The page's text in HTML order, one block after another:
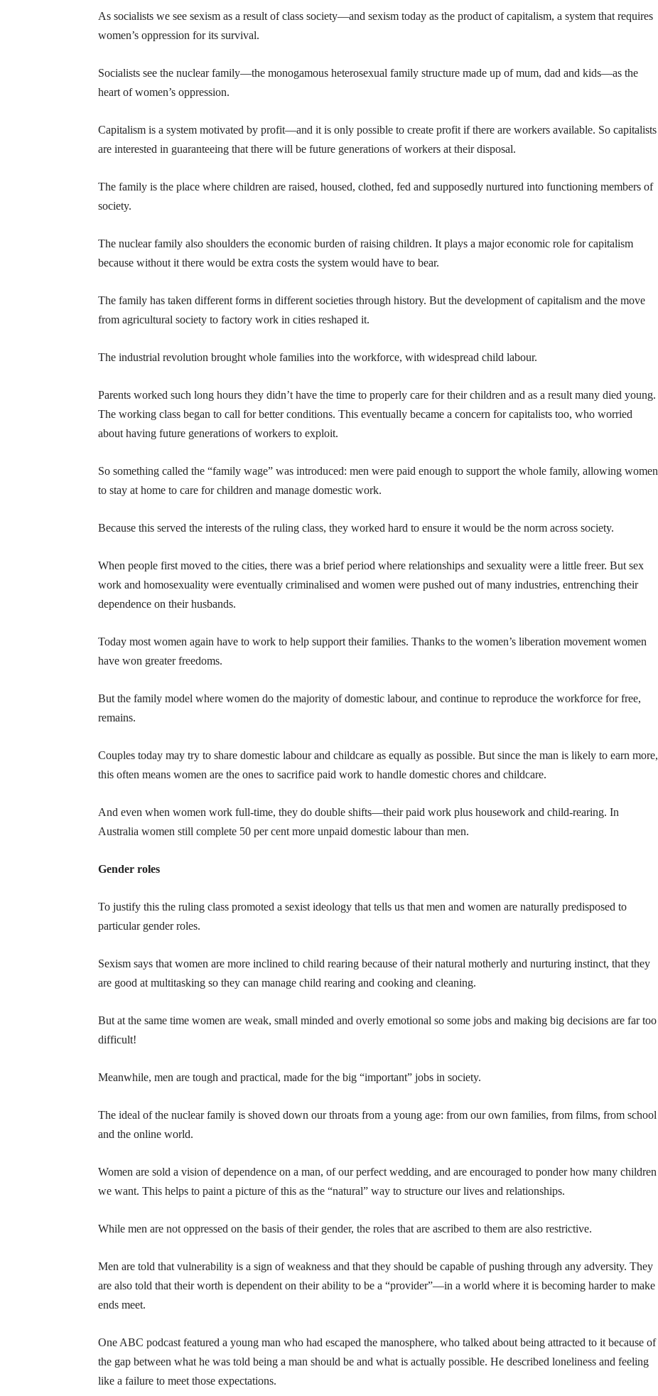
As socialists we see sexism as a result of class society—and sexism today as the product of capitalism, a system that requires
women’s oppression for its survival.
Socialists see the nuclear family—the monogamous heterosexual family structure made up of mum, dad and kids—as the
heart of women’s oppression.
Capitalism is a system motivated by profit—and it is only possible to create profit if there are workers available. So capitalists
are interested in guaranteeing that there will be future generations of workers at their disposal.
The family is the place where children are raised, housed, clothed, fed and supposedly nurtured into functioning members of
society.
The nuclear family also shoulders the economic burden of raising children. It plays a major economic role for capitalism
because without it there would be extra costs the system would have to bear.
The family has taken different forms in different societies through history. But the development of capitalism and the move
from agricultural society to factory work in cities reshaped it.
The industrial revolution brought whole families into the workforce, with widespread child labour.
Parents worked such long hours they didn’t have the time to properly care for their children and as a result many died young.
The working class began to call for better conditions. This eventually became a concern for capitalists too, who worried
about having future generations of workers to exploit.
So something called the “family wage” was introduced: men were paid enough to support the whole family, allowing women
to stay at home to care for children and manage domestic work.
Because this served the interests of the ruling class, they worked hard to ensure it would be the norm across society.
When people first moved to the cities, there was a brief period where relationships and sexuality were a little freer. But sex
work and homosexuality were eventually criminalised and women were pushed out of many industries, entrenching their
dependence on their husbands.
Today most women again have to work to help support their families. Thanks to the women’s liberation movement women
have won greater freedoms.
But the family model where women do the majority of domestic labour, and continue to reproduce the workforce for free,
remains.
Couples today may try to share domestic labour and childcare as equally as possible. But since the man is likely to earn more,
this often means women are the ones to sacrifice paid work to handle domestic chores and childcare.
And even when women work full-time, they do double shifts—their paid work plus housework and child-rearing. In
Australia women still complete 50 per cent more unpaid domestic labour than men.
Gender roles
To justify this the ruling class promoted a sexist ideology that tells us that men and women are naturally predisposed to
particular gender roles.
Sexism says that women are more inclined to child rearing because of their natural motherly and nurturing instinct, that they
are good at multitasking so they can manage child rearing and cooking and cleaning.
But at the same time women are weak, small minded and overly emotional so some jobs and making big decisions are far too
difficult!
Meanwhile, men are tough and practical, made for the big “important” jobs in society.
The ideal of the nuclear family is shoved down our throats from a young age: from our own families, from films, from school
and the online world.
Women are sold a vision of dependence on a man, of our perfect wedding, and are encouraged to ponder how many children
we want. This helps to paint a picture of this as the “natural” way to structure our lives and relationships.
While men are not oppressed on the basis of their gender, the roles that are ascribed to them are also restrictive.
Men are told that vulnerability is a sign of weakness and that they should be capable of pushing through any adversity. They
are also told that their worth is dependent on their ability to be a “provider”—in a world where it is becoming harder to make
ends meet.
One ABC podcast featured a young man who had escaped the manosphere, who talked about being attracted to it because of
the gap between what he was told being a man should be and what is actually possible. He described loneliness and feeling
like a failure to meet those expectations.